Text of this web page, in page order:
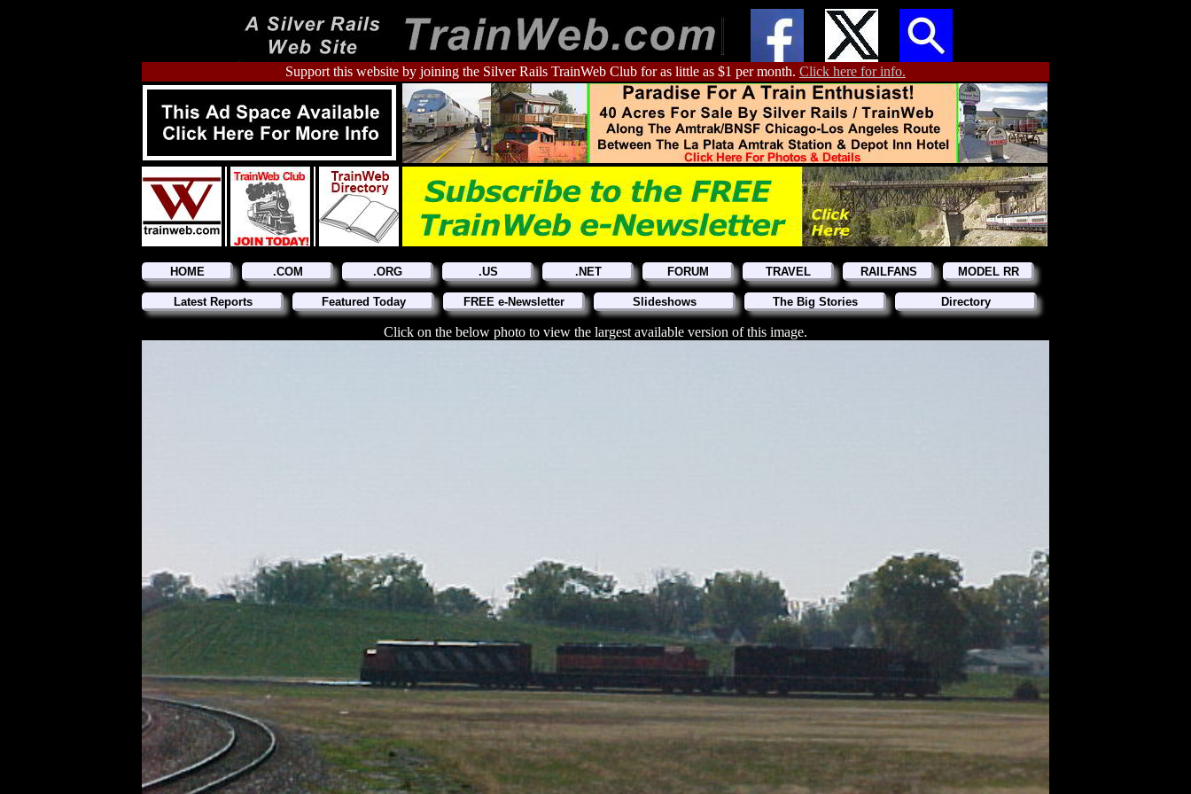
Support this website by joining the Silver Rails TrainWeb Club for as little as $1 per month. Click here for info.
HOME .COM .ORG .US .NET FORUM TRAVEL RAILFANS MODEL RR
Latest Reports Featured Today FREE e-Newsletter Slideshows The Big Stories Directory
Click on the below photo to view the largest available version of this image.